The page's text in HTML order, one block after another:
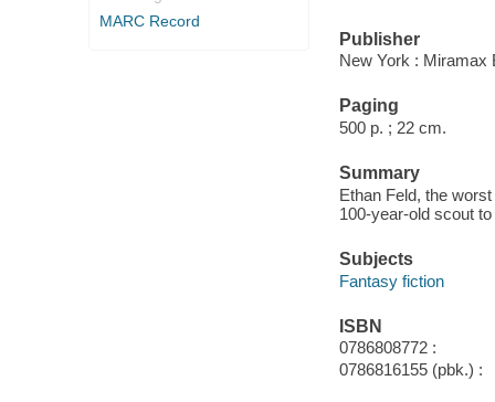
MARC Record
Publisher
New York : Miramax
Paging
500 p. ; 22 cm.
Summary
Ethan Feld, the
100-year-old scout
Subjects
Fantasy fiction
ISBN
0786808772 :
0786816155 (pbk.) :